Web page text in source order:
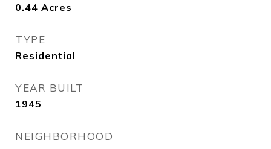
0.44 Acres
TYPE
Residential
YEAR BUILT
1945
NEIGHBORHOOD